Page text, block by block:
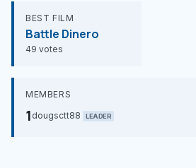
BEST FILM
Battle Dinero
49 votes
MEMBERS
1 dougsctt88 LEADER